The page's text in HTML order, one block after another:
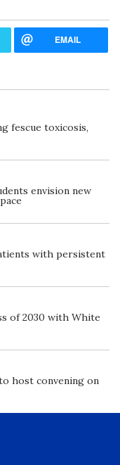
EMAIL
fescue toxicosis,
envision new
with persistent
of 2030 with White
host convening on